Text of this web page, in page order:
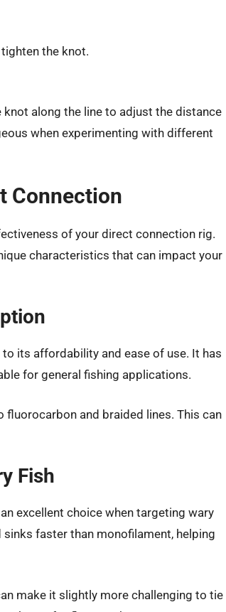
the knot.
along the line to adjust the distance
when experimenting with different
Connection
of your direct connection rig.
characteristics that can impact your
its affordability and ease of use. It has
for general fishing applications.
and braided lines. This can
Fish
excellent choice when targeting wary
faster than monofilament, helping
make it slightly more challenging to tie